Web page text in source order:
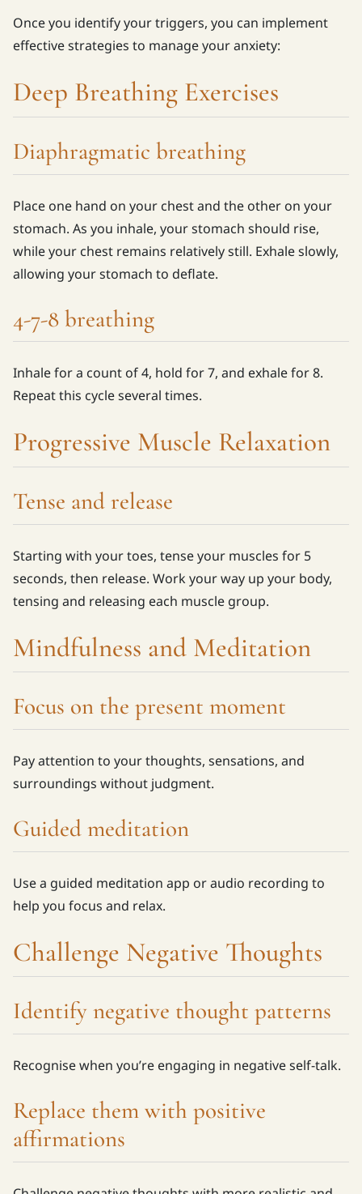
Once you identify your triggers, you can implement
effective strategies to manage your anxiety:
Deep Breathing Exercises
Diaphragmatic breathing
Place one hand on your chest and the other on your
stomach. As you inhale, your stomach should rise,
while your chest remains relatively still. Exhale slowly,
allowing your stomach to deflate.
4-7-8 breathing
Inhale for a count of 4, hold for 7, and exhale for 8.
Repeat this cycle several times.
Progressive Muscle Relaxation
Tense and release
Starting with your toes, tense your muscles for 5
seconds, then release. Work your way up your body,
tensing and releasing each muscle group.
Mindfulness and Meditation
Focus on the present moment
Pay attention to your thoughts, sensations, and
surroundings without judgment.
Guided meditation
Use a guided meditation app or audio recording to
help you focus and relax.
Challenge Negative Thoughts
Identify negative thought patterns
Recognise when you’re engaging in negative self-talk.
Replace them with positive
affirmations